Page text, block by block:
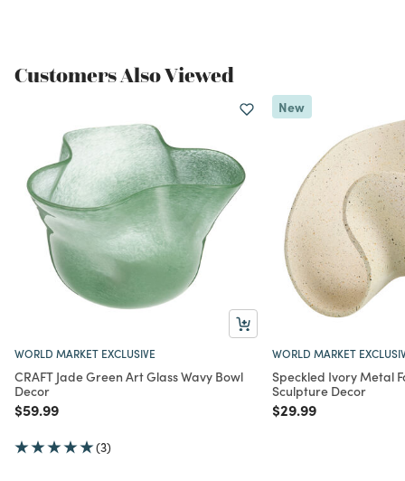
Customers Also Viewed
WORLD MARKET EXCLUSIVE
CRAFT Jade Green Art Glass Wavy Bowl
Decor
Price reduced from
$59.99to
(3)
New
WORLD MARKET
Speckled Ivory Metal
Sculpture Decor
Price reduced from
$29.99to